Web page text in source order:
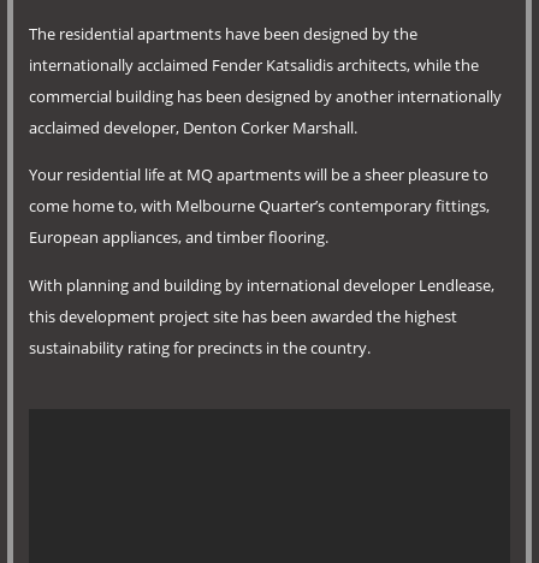
The residential apartments have been designed by the
internationally acclaimed Fender Katsalidis architects, while the
commercial building has been designed by another internationally
acclaimed developer, Denton Corker Marshall.
Your residential life at MQ apartments will be a sheer pleasure to
come home to, with Melbourne Quarter’s contemporary fittings,
European appliances, and timber flooring.
With planning and building by international developer Lendlease,
this development project site has been awarded the highest
sustainability rating for precincts in the country.